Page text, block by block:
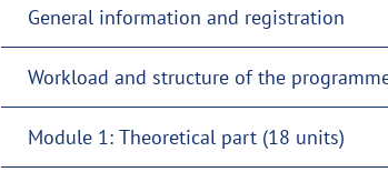
General information and registration
Workload and structure of the
Module 1: Theoretical part (18 units)